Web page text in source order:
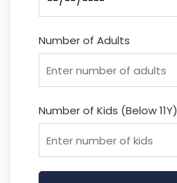
Number of Adults
Number of Kids (Below 11Y)